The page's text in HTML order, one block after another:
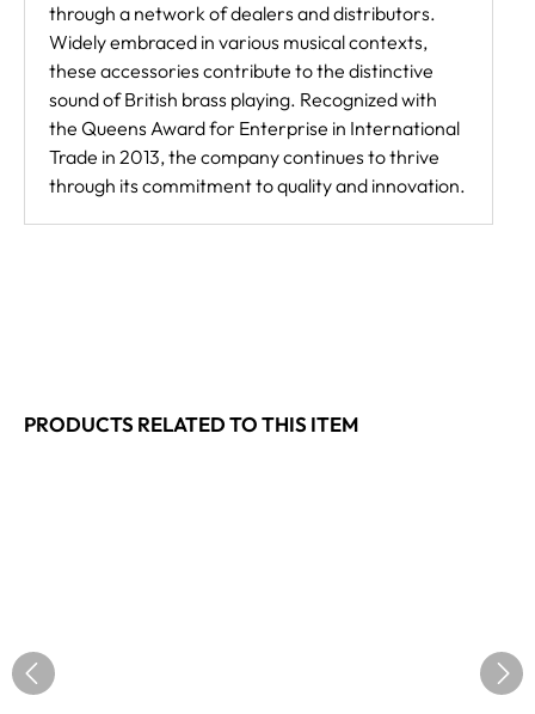
through a network of dealers and distributors.
Widely embraced in various musical contexts,
these accessories contribute to the distinctive
sound of British brass playing. Recognized with
the Queens Award for Enterprise in International
Trade in 2013, the company continues to thrive
through its commitment to quality and innovation.
PRODUCTS RELATED TO THIS ITEM